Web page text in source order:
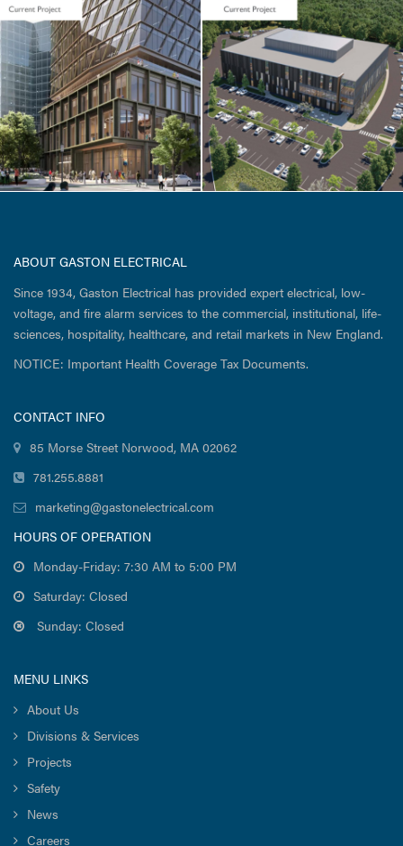
CORE & SHELL / LIFE
SCIENCES
Ultragenyx Gene
Therapy Facility
ABOUT GASTON ELECTRICAL
Since 1934, Gaston Electrical has provided expert electrical, low-
voltage, and fire alarm services to the commercial, institutional, life-
sciences, hospitality, healthcare, and retail markets in New England.
NOTICE: Important Health Coverage Tax Documents.
CONTACT INFO
85 Morse Street Norwood, MA 02062
781.255.8881
marketing@gastonelectrical.com
HOURS OF OPERATION
Monday-Friday: 7:30 AM to 5:00 PM
Saturday: Closed
Sunday: Closed
MENU LINKS
About Us
Divisions & Services
Projects
Safety
News
Careers